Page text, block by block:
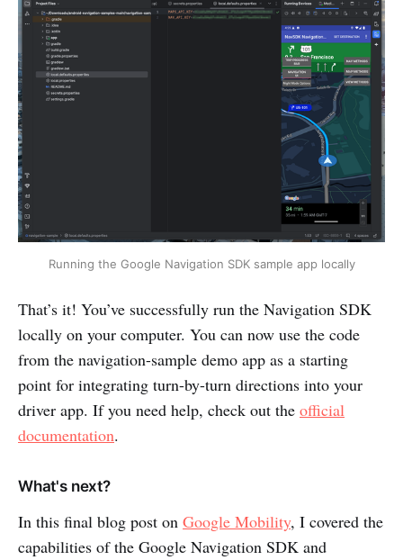
Running the Google Navigation SDK sample app locally
That’s it! You’ve successfully run the Navigation SDK
locally on your computer. You can now use the code
from the navigation-sample demo app as a starting
point for integrating turn-by-turn directions into your
driver app. If you need help, check out the official
documentation.
What's next?
In this final blog post on Google Mobility, I covered the
capabilities of the Google Navigation SDK and